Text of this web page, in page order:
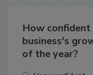
How confident
business's